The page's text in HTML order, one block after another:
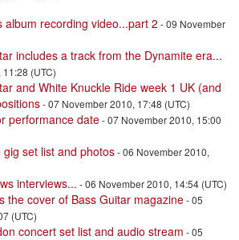
album recording video...part 2 - 09 November
includes a track from the Dynamite era...
(UTC)
and White Knuckle Ride week 1 UK (and
- 07 November 2010, 17:48 (UTC)
performance date- 07 November 2010, 15:00
set list and photos- 06 November 2010,
interviews... - 06 November 2010, 14:54 (UTC)
the cover of Bass Guitar magazine- 05
(UTC)
concert set list and audio stream - 05